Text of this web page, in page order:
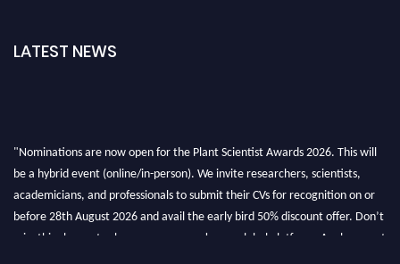
LATEST NEWS
be a hybrid event (online/in-person). We invite researchers, scientists,
academicians, and professionals to submit their CVs for recognition on or
before 28th August 2026 and avail the early bird 50% discount offer. Don’t
miss this chance to showcase your work on a global platform. Apply now at